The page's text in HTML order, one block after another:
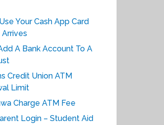
Your Cash App Card
A Bank Account To A
Credit Union ATM
Limit
Charge ATM Fee
Login – Student Aid